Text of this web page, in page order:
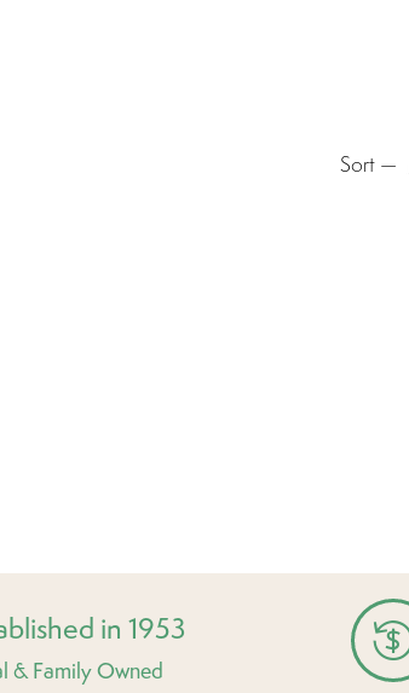
Sort —
in 1953
& Family Owned